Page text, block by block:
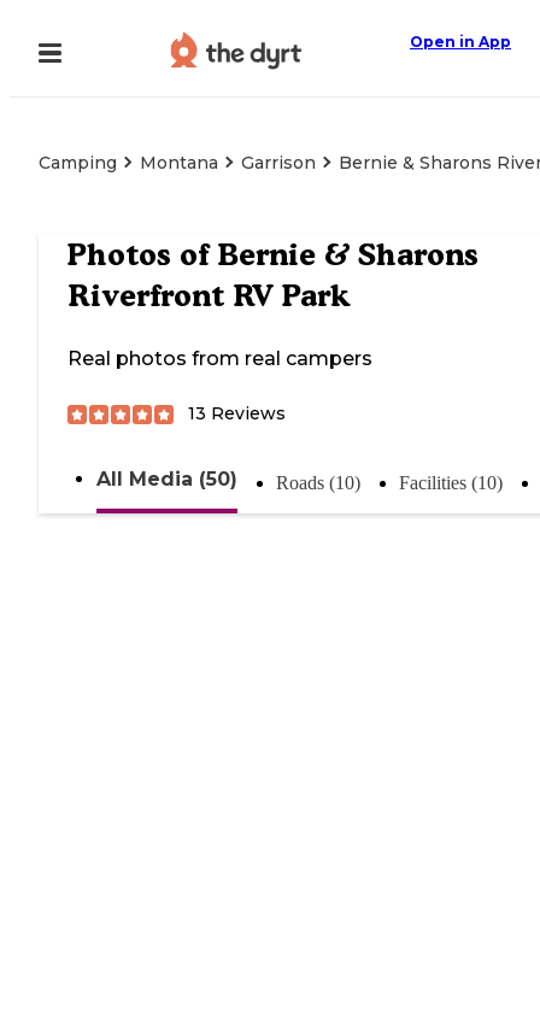
Open in App
Camping Montana Garrison Bernie & Sharons
Photos of Bernie & Sharons
Riverfront RV Park
Real photos from real campers
13 Reviews
All Media (50) Roads (10) Facilities (10)